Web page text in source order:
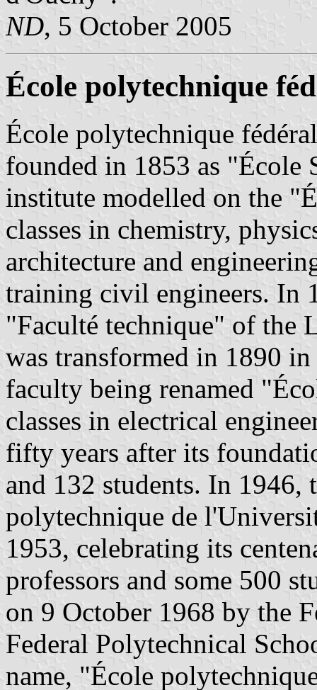
ND, 5 October 2005
École polytechnique
École polytechnique
founded in 1853 as "École
institute modelled on the
classes in chemistry,
architecture and
training civil engineers. In
"Faculté technique" of the
was transformed in 1890
faculty being renamed
classes in electrical
fifty years after its
and 132 students. In 1946,
polytechnique de
1953, celebrating its
professors and some 500
on 9 October 1968 by the
Federal Polytechnical
name, "École